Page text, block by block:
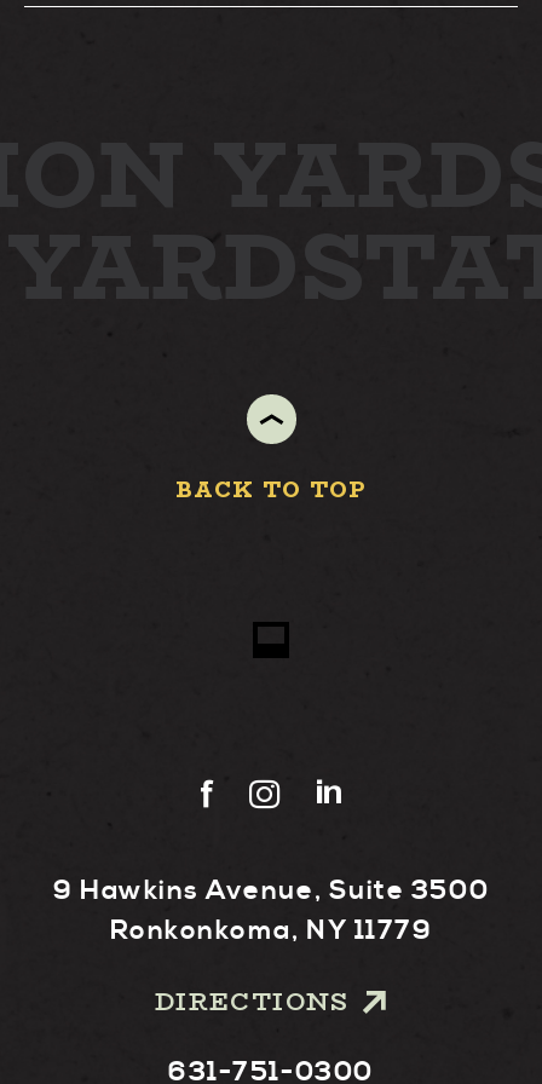
ABOUT
NEWS
GALLERY
GETTING HERE
YARD
BACK TO TOP
9 Hawkins Avenue, Suite 3500
Ronkonkoma, NY 11779
DIRECTIONS
631-751-0300